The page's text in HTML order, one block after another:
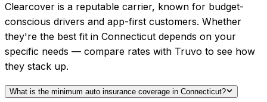
Clearcover is a reputable carrier, known for budget-
conscious drivers and app-first customers. Whether
they're the best fit in Connecticut depends on your
specific needs — compare rates with Truvo to see how
they stack up.
What is the minimum auto insurance coverage in Connecticut?